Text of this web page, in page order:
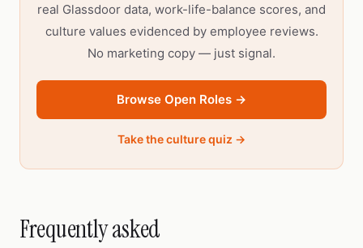
real Glassdoor data, work-life-balance scores, and
culture values evidenced by employee reviews.
No marketing copy — just signal.
Browse Open Roles →
Take the culture quiz →
Frequently asked